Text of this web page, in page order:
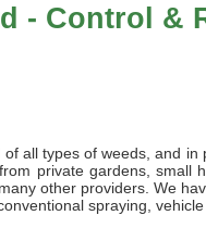
- Control &
all types of weeds, and
private gardens, small
other providers. We
spraying,